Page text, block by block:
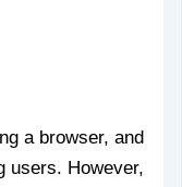
a browser, and
users. However,